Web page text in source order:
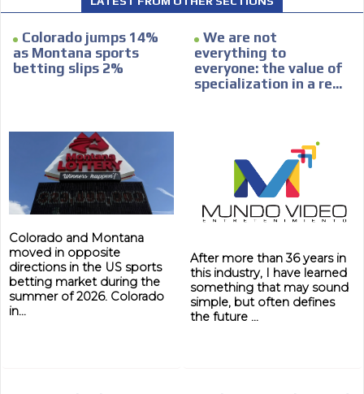
Colorado jumps 14%
as Montana sports
betting slips 2%
Colorado and Montana
moved in opposite
directions in the US sports
betting market during the
summer of 2026. Colorado
in...
We are not
everything to
everyone: the value of
specialization in a re...
After more than 36 years in
this industry, I have learned
something that may sound
simple, but often defines
the future ...
within the content platform
Email Marketing
Your ad will arrive directly to the inbox of our entire
subscriber database, which is becoming more robust